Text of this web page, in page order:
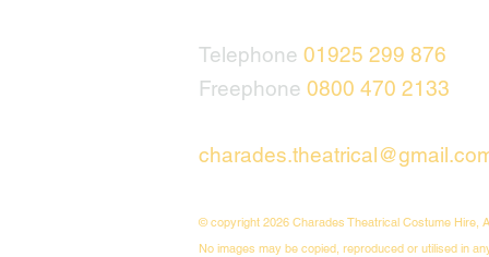
Telephone 01925 299 876
Freephone 0800 470 2133
© copyright 2026 Charades Theatrical Costume Hire,
No images may be copied, reproduced or utilised in